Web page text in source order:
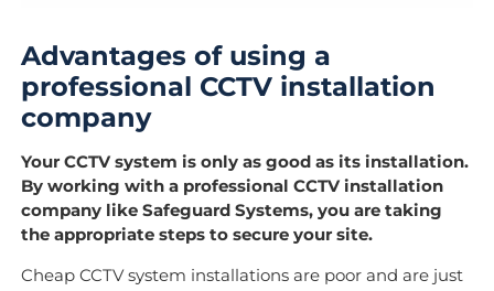
Advantages of using a
professional CCTV installation
company
Your CCTV system is only as good as its installation.
By working with a professional CCTV installation
company like Safeguard Systems, you are taking
the appropriate steps to secure your site.
Cheap CCTV system installations are poor and are just